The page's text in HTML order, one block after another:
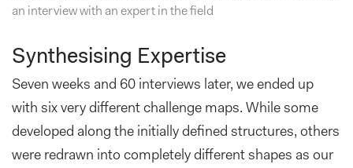
an interview with an expert in the field
Synthesising Expertise
Seven weeks and 60 interviews later, we ended up
with six very different challenge maps. While some
developed along the initially defined structures, others
were redrawn into completely different shapes as our